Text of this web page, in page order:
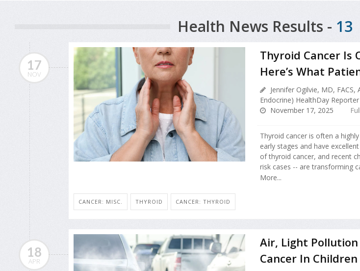
Health News Results - 13
17
NOV
Thyroid Cancer
Here’s What
Jennifer Ogilvie, MD,
Endocrine) HealthDay Reporter
November 17, 2025
Thyroid cancer is often a
early stages and have
of thyroid cancer, and recent
risk cases -- are transforming
More...
CANCER: MISC. THYROID CANCER: THYROID
18
APR
Air, Light
Cancer In Children